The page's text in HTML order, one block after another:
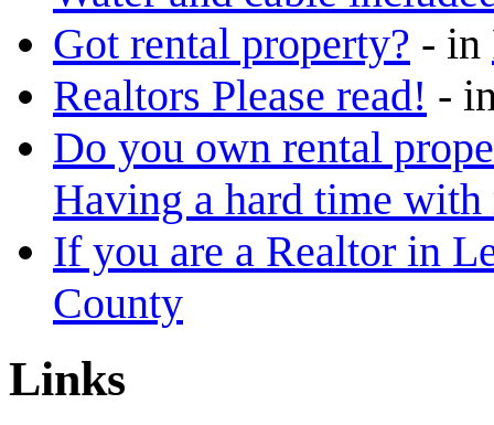
Got rental property? - in
Realtors Please read! -
Do you own rental
Having a hard time with
If you are a Realtor in
County
Links